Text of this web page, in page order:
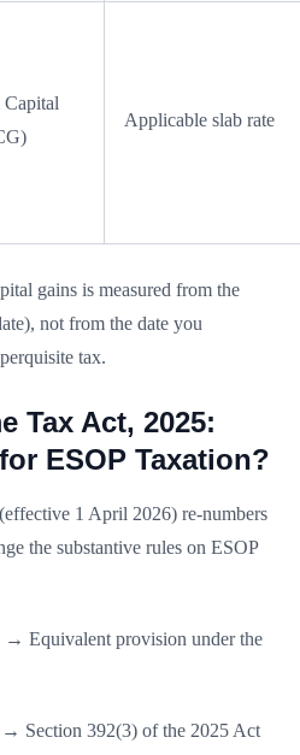
Capital
Applicable slab rate
gains is measured from the
not from the date you
tax.
Tax Act, 2025:
ESOP Taxation?
1 April 2026) re-numbers
the substantive rules on ESOP
→ Equivalent provision under the
Section 392(3) of the 2025 Act